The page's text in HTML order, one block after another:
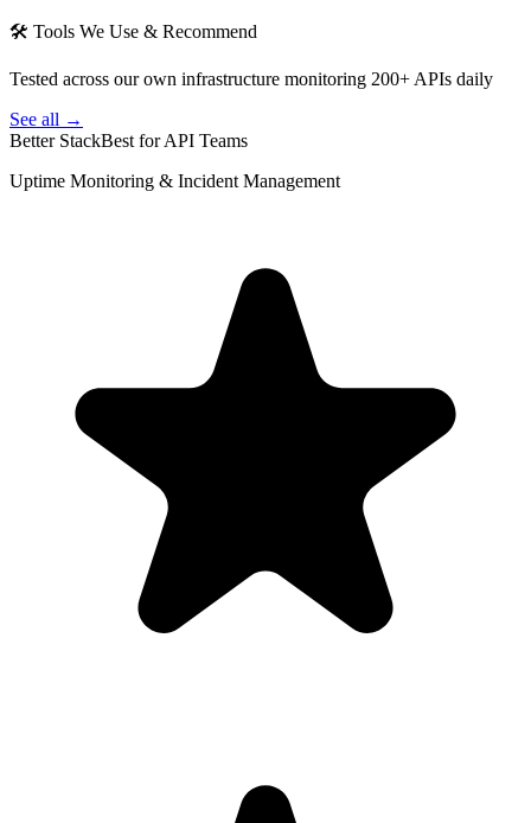
🛠 Tools We Use & Recommend
Tested across our own infrastructure monitoring 200+ APIs daily
See all →
Better StackBest for API Teams
Uptime Monitoring & Incident Management